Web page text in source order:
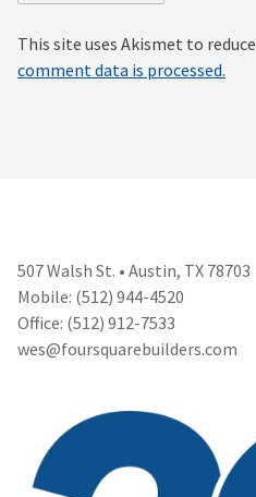
This site uses Akismet to
comment data is processed.
507 Walsh St. • Austin, TX 78703
Mobile: (512) 944-4520
Office: (512) 912-7533
wes@foursquarebuilders.com